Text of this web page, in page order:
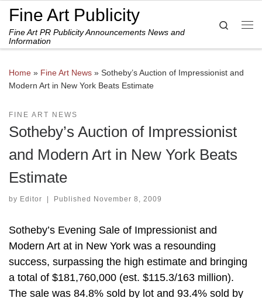
Skip to content
Fine Art Publicity
Fine Art PR Publicity Announcements News and
Information
Search
Home » Fine Art News » Sotheby’s Auction of Impressionist and
Modern Art in New York Beats Estimate
FINE ART NEWS
Sotheby’s Auction of Impressionist
and Modern Art in New York Beats
Estimate
by Editor | Published November 8, 2009
Sotheby’s Evening Sale of Impressionist and
Modern Art at in New York was a resounding
success, surpassing the high estimate and bringing
a total of $181,760,000 (est. $115.3/163 million).
The sale was 84.8% sold by lot and 93.4% sold by